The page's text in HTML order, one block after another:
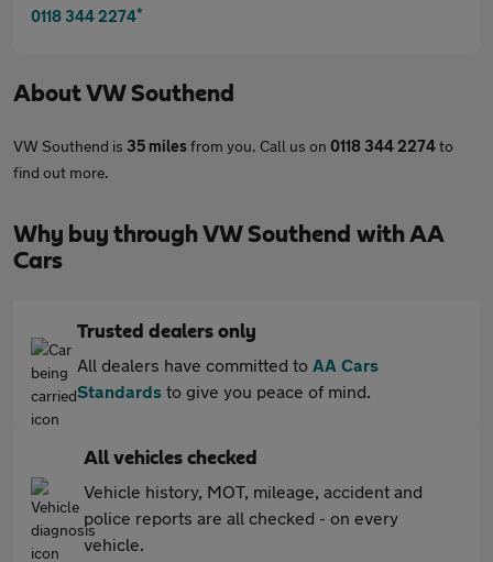
0118 344 2274*
AboutVW Southend
VW Southend is 35 milesfrom you. Call us on 0118 344 2274to
find out more.
Why buy through VW Southend with AA
Cars
Trusted dealers only
All dealers have committed to AA Cars
Standards to give you peace of mind.
All vehicles checked
Vehicle history, MOT, mileage, accident and
police reports are all checked - on every
vehicle.